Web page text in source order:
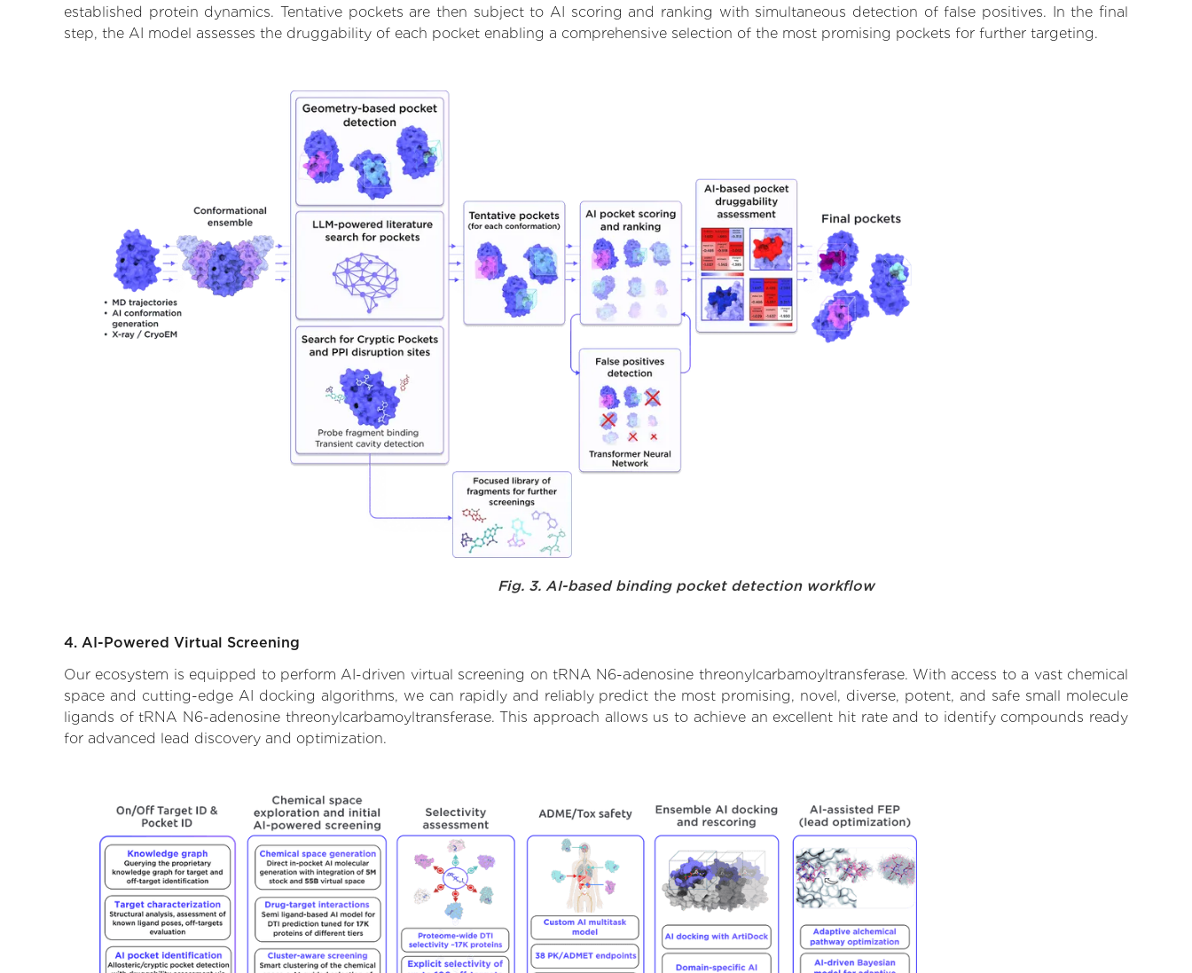
established protein dynamics. Tentative pockets are then subject to AI scoring and ranking with simultaneous detection of false positives. In the final
step, the AI model assesses the druggability of each pocket enabling a comprehensive selection of the most promising pockets for further targeting.
Fig. 3. AI-based binding pocket detection workflow
4. AI-Powered Virtual Screening
Our ecosystem is equipped to perform AI-driven virtual screening on tRNA N6-adenosine threonylcarbamoyltransferase. With access to a vast chemical
space and cutting-edge AI docking algorithms, we can rapidly and reliably predict the most promising, novel, diverse, potent, and safe small molecule
ligands of tRNA N6-adenosine threonylcarbamoyltransferase. This approach allows us to achieve an excellent hit rate and to identify compounds ready
for advanced lead discovery and optimization.